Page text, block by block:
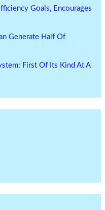
Goals, Encourages
Generate Half Of
First Of Its Kind At A